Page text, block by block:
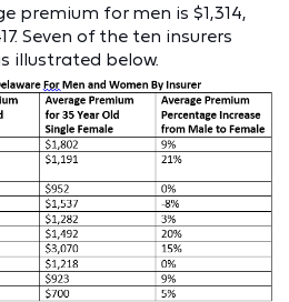
premium for men is $1,314,
Seven of the ten insurers
illustrated below.